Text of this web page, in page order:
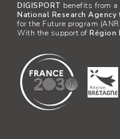
DIGISPORT benefits from
National Research Agency
for the Future program
With the support of Région